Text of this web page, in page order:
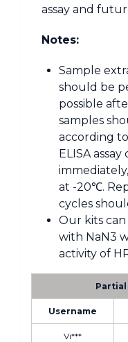
assay and
Notes:
Sample
should be
possible
samples
according
ELISA
at -20℃.
cycles
Our kits
with NaN3
activity of
Partial
Username
Vi***